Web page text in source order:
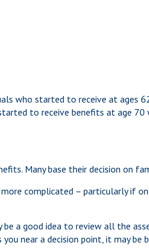
who started to receive at ages
to receive benefits at age
Many base their decision on
complicated – particularly if
a good idea to review all the
near a decision point, it may